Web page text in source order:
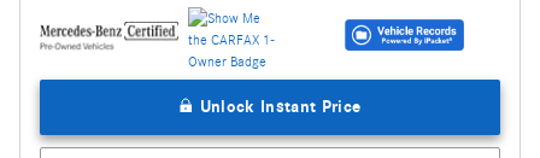
Unlock Instant Price